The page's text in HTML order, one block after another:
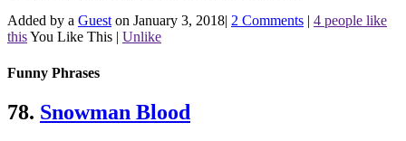
Added by a Guest on January 3, 2018| 2 Comments | 4 people like
thisYou Like This | Unlike
Funny Phrases
78. Snowman Blood